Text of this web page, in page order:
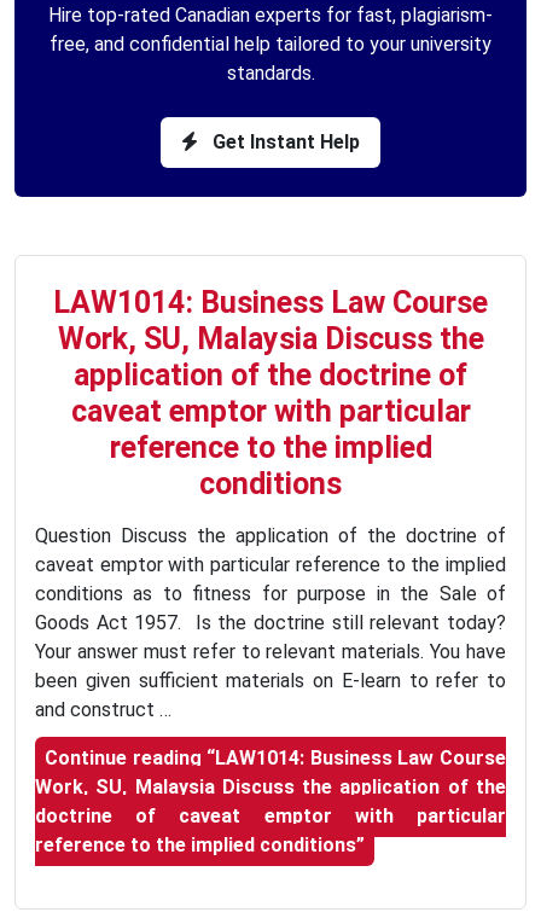
Hire top-rated Canadian experts for fast, plagiarism-
free, and confidential help tailored to your university
standards.
Get Instant Help
LAW1014: Business Law Course
Work, SU, Malaysia Discuss the
application of the doctrine of
caveat emptor with particular
reference to the implied
conditions
Question Discuss the application of the doctrine of
caveat emptor with particular reference to the implied
conditions as to fitness for purpose in the Sale of
Goods Act 1957. Is the doctrine still relevant today?
Your answer must refer to relevant materials. You have
been given sufficient materials on E-learn to refer to
and construct …
Continue reading “LAW1014: Business Law Course
Work, SU, Malaysia Discuss the application of the
doctrine of caveat emptor with particular
reference to the implied conditions”